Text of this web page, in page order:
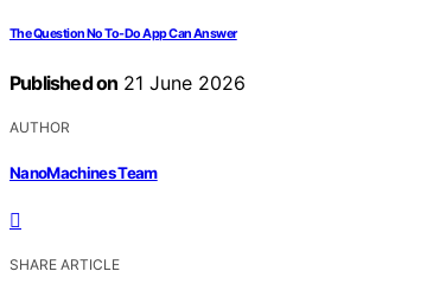
The Question No To-Do App Can Answer
Published on 21 June 2026
AUTHOR
NanoMachines Team
SHARE ARTICLE